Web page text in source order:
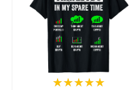
★★★★★